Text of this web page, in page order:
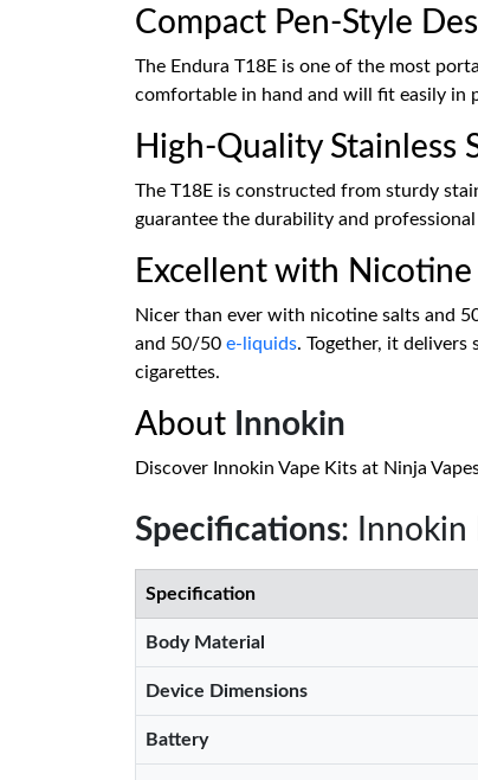
Compact Pen-Style
The Endura T18E is one of the most
comfortable in hand and will fit easily in
High-Quality Stainless
The T18E is constructed from sturdy
guarantee the durability and professional
Excellent with Nicotine
Nicer than ever with nicotine salts and
and 50/50 e-liquids. Together, it
cigarettes.
About Innokin
Discover Innokin Vape Kits at Ninja
Specifications: Innokin
Specification
Body Material
Device Dimensions
Battery